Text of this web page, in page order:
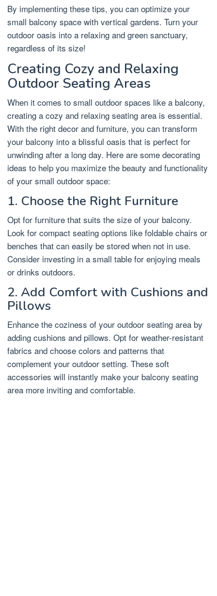
By implementing these tips, you can optimize your
small balcony space with vertical gardens. Turn your
outdoor oasis into a relaxing and green sanctuary,
regardless of its size!
Creating Cozy and Relaxing
Outdoor Seating Areas
When it comes to small outdoor spaces like a balcony,
creating a cozy and relaxing seating area is essential.
With the right decor and furniture, you can transform
your balcony into a blissful oasis that is perfect for
unwinding after a long day. Here are some decorating
ideas to help you maximize the beauty and functionality
of your small outdoor space:
1. Choose the Right Furniture
Opt for furniture that suits the size of your balcony.
Look for compact seating options like foldable chairs or
benches that can easily be stored when not in use.
Consider investing in a small table for enjoying meals
or drinks outdoors.
2. Add Comfort with Cushions and
Pillows
Enhance the coziness of your outdoor seating area by
adding cushions and pillows. Opt for weather-resistant
fabrics and choose colors and patterns that
complement your outdoor setting. These soft
accessories will instantly make your balcony seating
area more inviting and comfortable.